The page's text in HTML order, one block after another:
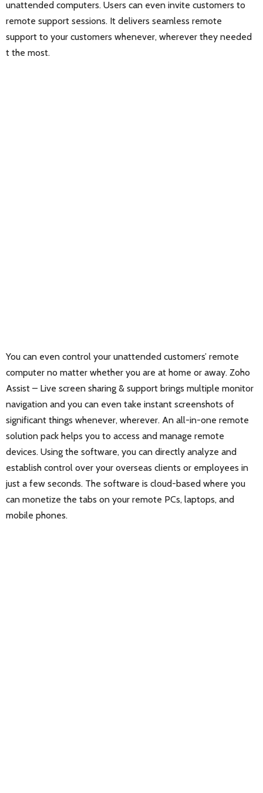
unattended computers. Users can even invite customers to
remote support sessions. It delivers seamless remote
support to your customers whenever, wherever they needed
t the most.
You can even control your unattended customers’ remote
computer no matter whether you are at home or away. Zoho
Assist – Live screen sharing & support brings multiple monitor
navigation and you can even take instant screenshots of
significant things whenever, wherever. An all-in-one remote
solution pack helps you to access and manage remote
devices. Using the software, you can directly analyze and
establish control over your overseas clients or employees in
just a few seconds. The software is cloud-based where you
can monetize the tabs on your remote PCs, laptops, and
mobile phones.